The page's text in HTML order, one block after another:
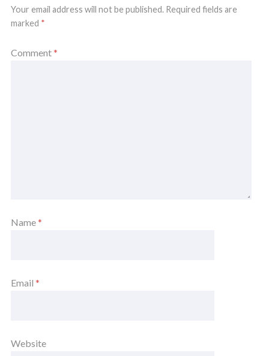
Your email address will not be published. Required fields are
marked *
Comment*
Name*
Email *
Website